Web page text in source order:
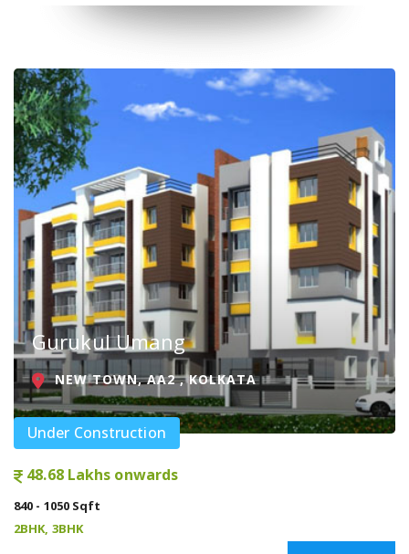
Gurukul Umang
NEW TOWN, AA2 , KOLKATA
Under Construction
48.68 Lakhs onwards
840 - 1050 Sqft
2BHK, 3BHK